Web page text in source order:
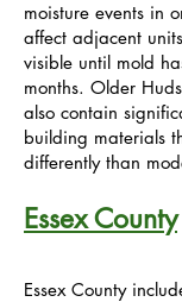
moisture events in
affect adjacent
visible until mold
months. Older
also contain
building materials
differently than
Essex County
Essex County